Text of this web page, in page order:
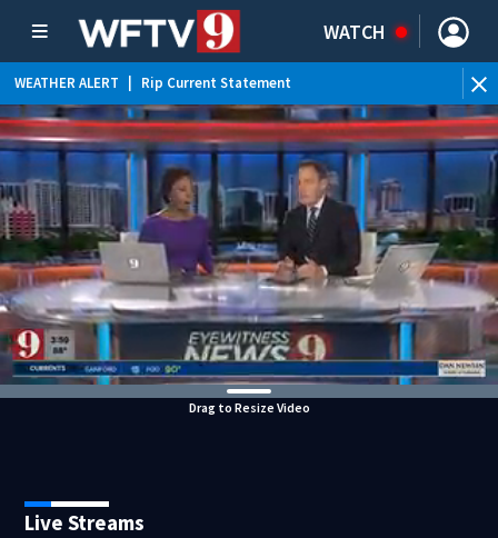
WATCH
WEATHER ALERT Rip Current Statement
Drag to Resize Video
Live Streams